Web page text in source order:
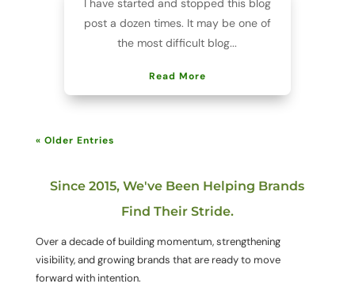
I have started and stopped this blog
post a dozen times. It may be one of
the most difficult blog...
Read More
« Older Entries
Since 2015, We've Been Helping Brands
Find Their Stride.
Over a decade of building momentum, strengthening
visibility, and growing brands that are ready to move
forward with intention.